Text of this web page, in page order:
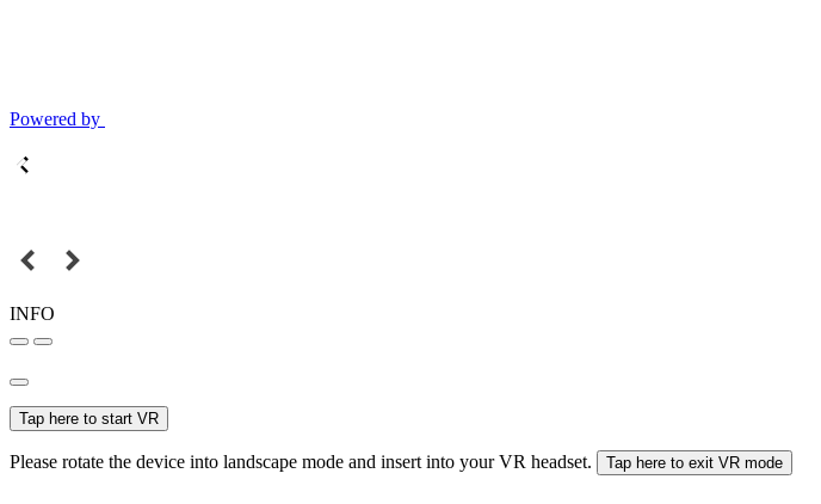
Powered by
INFO
Tap here to start VR
Please rotate the device into landscape mode and insert into your VR headset. Tap here to exit VR mode